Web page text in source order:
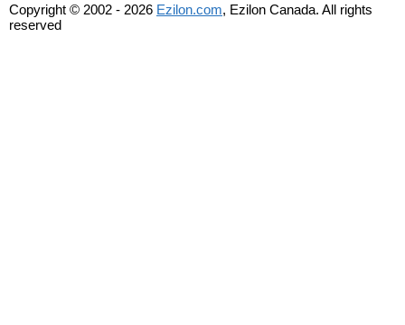
Copyright © 2002 - 2026 Ezilon.com, Ezilon Canada. All rights
reserved